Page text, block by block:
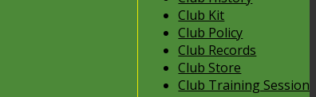
Club Kit
Club Policy
Club Records
Club Store
Club Training Sessions